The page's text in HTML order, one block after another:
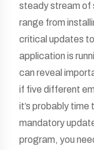
steady stream of
range from
critical updates
application is
can reveal
if five different
it’s probably time
mandatory
program, you